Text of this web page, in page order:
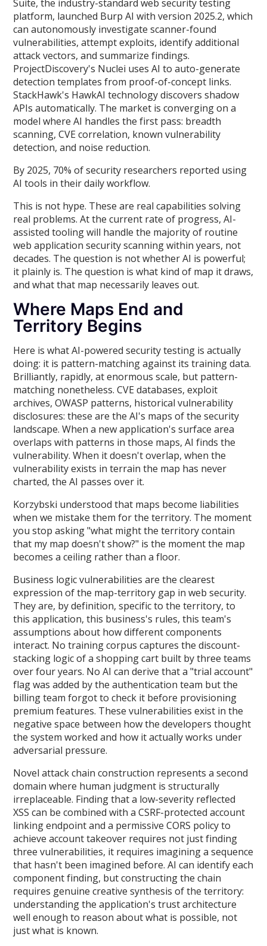
Suite, the industry-standard web security testing
platform, launched Burp AI with version 2025.2, which
can autonomously investigate scanner-found
vulnerabilities, attempt exploits, identify additional
attack vectors, and summarize findings.
ProjectDiscovery's Nuclei uses AI to auto-generate
detection templates from proof-of-concept links.
StackHawk's HawkAI technology discovers shadow
APIs automatically. The market is converging on a
model where AI handles the first pass: breadth
scanning, CVE correlation, known vulnerability
detection, and noise reduction.
By 2025, 70% of security researchers reported using
AI tools in their daily workflow.
This is not hype. These are real capabilities solving
real problems. At the current rate of progress, AI-
assisted tooling will handle the majority of routine
web application security scanning within years, not
decades. The question is not whether AI is powerful;
it plainly is. The question is what kind of map it draws,
and what that map necessarily leaves out.
Where Maps End and
Territory Begins
Here is what AI-powered security testing is actually
doing: it is pattern-matching against its training data.
Brilliantly, rapidly, at enormous scale, but pattern-
matching nonetheless. CVE databases, exploit
archives, OWASP patterns, historical vulnerability
disclosures: these are the AI's maps of the security
landscape. When a new application's surface area
overlaps with patterns in those maps, AI finds the
vulnerability. When it doesn't overlap, when the
vulnerability exists in terrain the map has never
charted, the AI passes over it.
Korzybski understood that maps become liabilities
when we mistake them for the territory. The moment
you stop asking "what might the territory contain
that my map doesn't show?" is the moment the map
becomes a ceiling rather than a floor.
Business logic vulnerabilities are the clearest
expression of the map-territory gap in web security.
They are, by definition, specific to the territory, to
this application, this business's rules, this team's
assumptions about how different components
interact. No training corpus captures the discount-
stacking logic of a shopping cart built by three teams
over four years. No AI can derive that a "trial account"
flag was added by the authentication team but the
billing team forgot to check it before provisioning
premium features. These vulnerabilities exist in the
negative space between how the developers thought
the system worked and how it actually works under
adversarial pressure.
Novel attack chain construction represents a second
domain where human judgment is structurally
irreplaceable. Finding that a low-severity reflected
XSS can be combined with a CSRF-protected account
linking endpoint and a permissive CORS policy to
achieve account takeover requires not just finding
three vulnerabilities, it requires imagining a sequence
that hasn't been imagined before. AI can identify each
component finding, but constructing the chain
requires genuine creative synthesis of the territory:
understanding the application's trust architecture
well enough to reason about what is possible, not
just what is known.